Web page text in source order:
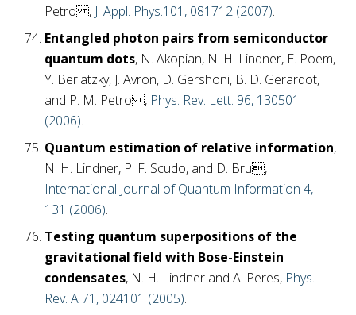
Petro , J. Appl. Phys.101, 081712 (2007).
Entangled photon pairs from semiconductor
quantum dots, N. Akopian, N. H. Lindner, E. Poem,
Y. Berlatzky, J. Avron, D. Gershoni, B. D. Gerardot,
and P. M. Petro , Phys. Rev. Lett. 96, 130501
(2006).
Quantum estimation of relative information,
N. H. Lindner, P. F. Scudo, and D. Bru,
International Journal of Quantum Information 4,
131 (2006).
Testing quantum superpositions of the
gravitational field with Bose-Einstein
condensates, N. H. Lindner and A. Peres, Phys.
Rev. A 71, 024101 (2005).